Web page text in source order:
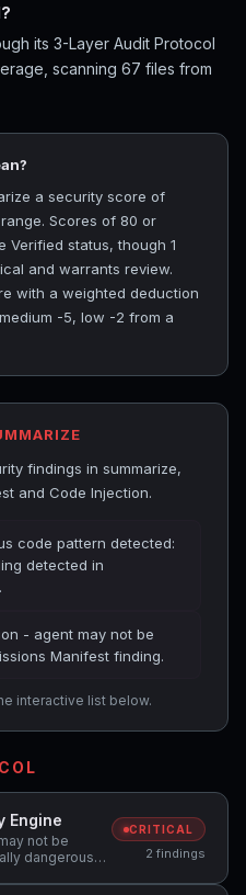
its 3-Layer Audit Protocol
scanning 67 files from
a security score of
Scores of 80 or
Verified status, though 1
and warrants review.
with a weighted deduction
-5, low -2 from a
findings in summarize,
and Code Injection.
code pattern detected:
detected in
.
- agent may not be
Manifest finding.
interactive list below.
Engine
not be
dangerous
CRITICAL
2 findings